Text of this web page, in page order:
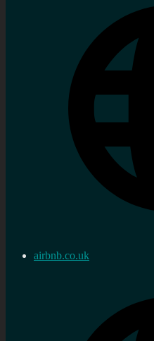
airbnb.co.uk